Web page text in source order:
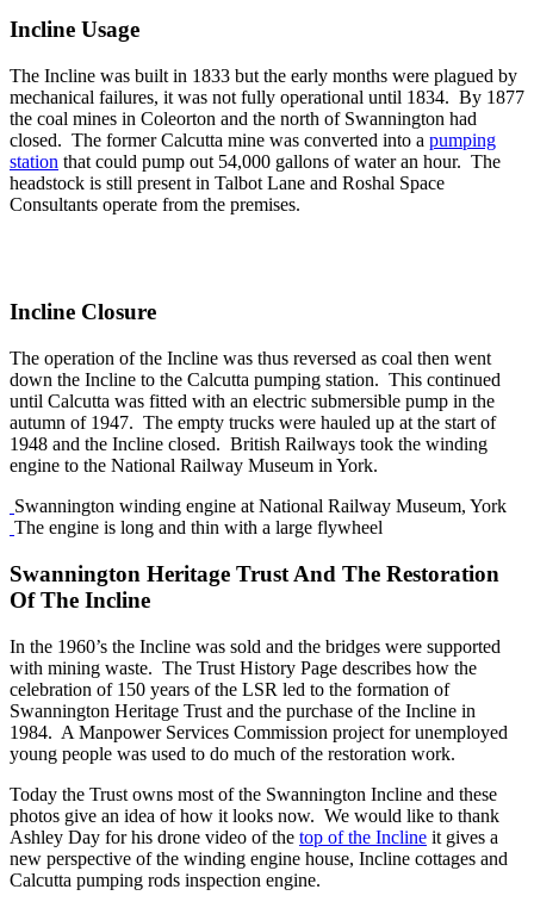
Incline Usage
The Incline was built in 1833 but the early months were plagued by
mechanical failures, it was not fully operational until 1834. By 1877
the coal mines in Coleorton and the north of Swannington had
closed. The former Calcutta mine was converted into a pumping
station that could pump out 54,000 gallons of water an hour. The
headstock is still present in Talbot Lane and Roshal Space
Consultants operate from the premises.
Incline Closure
The operation of the Incline was thus reversed as coal then went
down the Incline to the Calcutta pumping station. This continued
until Calcutta was fitted with an electric submersible pump in the
autumn of 1947. The empty trucks were hauled up at the start of
1948 and the Incline closed. British Railways took the winding
engine to the National Railway Museum in York.
Swannington winding engine at National Railway Museum, York
The engine is long and thin with a large flywheel
Swannington Heritage Trust And The Restoration
Of The Incline
In the 1960’s the Incline was sold and the bridges were supported
with mining waste. The Trust History Page describes how the
celebration of 150 years of the LSR led to the formation of
Swannington Heritage Trust and the purchase of the Incline in
1984. A Manpower Services Commission project for unemployed
young people was used to do much of the restoration work.
Today the Trust owns most of the Swannington Incline and these
photos give an idea of how it looks now. We would like to thank
Ashley Day for his drone video of the top of the Incline it gives a
new perspective of the winding engine house, Incline cottages and
Calcutta pumping rods inspection engine.